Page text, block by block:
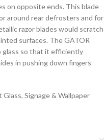
on opposite ends. This blade
around rear defrosters and for
razor blades would scratch
surfaces. The GATOR
glass so that it efficiently
in pushing down fingers
Signage & Wallpaper